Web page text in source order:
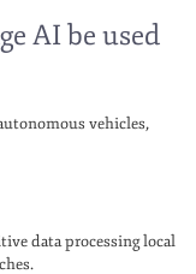
AI be used
vehicles,
data processing local